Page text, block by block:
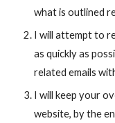
what is outlined
I will attempt to
as quickly as
related emails
I will keep your
website, by the